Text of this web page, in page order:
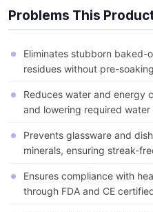
Problems This
Eliminates stubborn baked-
residues without pre-
Reduces water and energy
and lowering required
Prevents glassware and
minerals, ensuring streak-
Ensures compliance with
through FDA and CE